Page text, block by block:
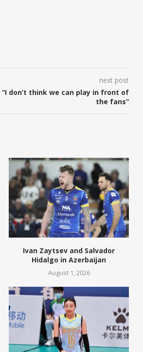
next post
“I don’t think we can play in front of
the fans”
Ivan Zaytsev and Salvador
Hidalgo in Azerbaijan
August 1, 2026